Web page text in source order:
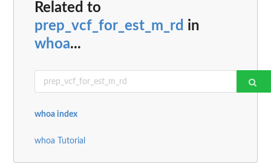
Related to
prep_vcf_for_est_m_rd in
whoa...
whoa index
whoa Tutorial